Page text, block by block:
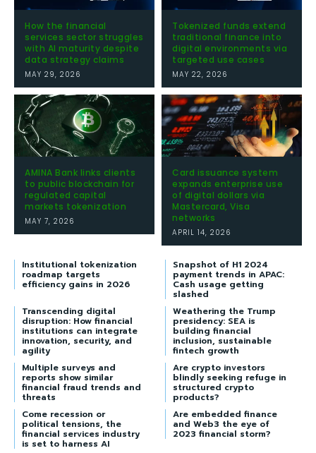
How the financial
services sector struggles
with AI maturity despite
data strategy claims
MAY 29, 2026
Tokenized funds extend
traditional finance into
digital environments via
targeted use cases
MAY 22, 2026
AMINA Bank links clients
to public blockchain for
regulated capital
markets tokenization
MAY 7, 2026
Card issuance system
expands enterprise use
of digital dollars via
Mastercard, Visa
networks
APRIL 14, 2026
Institutional tokenization
roadmap targets
efficiency gains in 2026
Snapshot of H1 2024
payment trends in APAC:
Cash usage getting
slashed
Transcending digital
disruption: How financial
institutions can integrate
innovation, security, and
agility
Weathering the Trump
presidency: SEA is
building financial
inclusion, sustainable
fintech growth
Multiple surveys and
reports show similar
financial fraud trends and
threats
Are crypto investors
blindly seeking refuge in
structured crypto
products?
Come recession or
political tensions, the
financial services industry
is set to harness AI
Are embedded finance
and Web3 the eye of
2023 financial storm?